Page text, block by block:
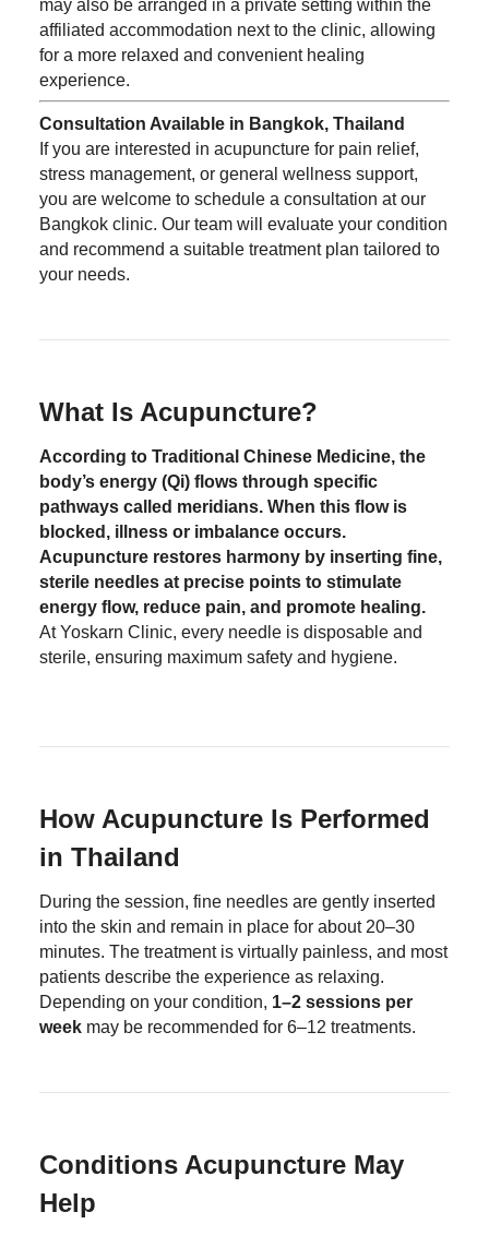
may also be arranged in a private setting within the
affiliated accommodation next to the clinic, allowing
for a more relaxed and convenient healing
experience.
Consultation Available in Bangkok, Thailand
If you are interested in acupuncture for pain relief,
stress management, or general wellness support,
you are welcome to schedule a consultation at our
Bangkok clinic. Our team will evaluate your condition
and recommend a suitable treatment plan tailored to
your needs.
What Is Acupuncture?
According to Traditional Chinese Medicine, the
body’s energy (Qi) flows through specific
pathways called meridians. When this flow is
blocked, illness or imbalance occurs.
Acupuncture restores harmony by inserting fine,
sterile needles at precise points to stimulate
energy flow, reduce pain, and promote healing.
At Yoskarn Clinic, every needle is disposable and
sterile, ensuring maximum safety and hygiene.
How Acupuncture Is Performed
in Thailand
During the session, fine needles are gently inserted
into the skin and remain in place for about 20–30
minutes. The treatment is virtually painless, and most
patients describe the experience as relaxing.
Depending on your condition, 1–2 sessions per
weekmay be recommended for 6–12 treatments.
Conditions Acupuncture May
Help